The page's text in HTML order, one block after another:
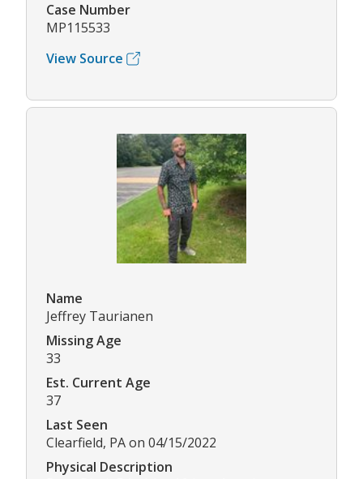
Case Number
MP115533
View Source
Name
Jeffrey Taurianen
Missing Age
33
Est. Current Age
37
Last Seen
Clearfield, PA on 04/15/2022
Physical Description